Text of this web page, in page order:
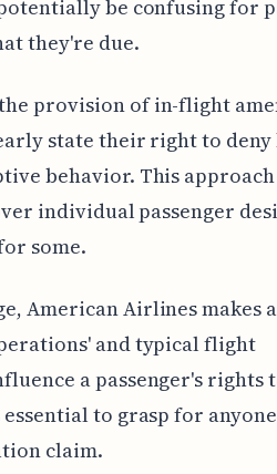
be confusing for
they're due.
provision of in-flight
state their right to
behavior. This
individual passenger
some.
American Airlines makes
and typical flight
a passenger's rights
to grasp for anyone
claim.